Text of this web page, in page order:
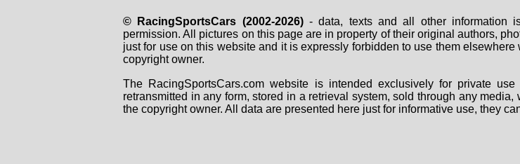
© RacingSportsCars (2002-2026)- data, texts and all other information
permission. All pictures on this page are in property of their original authors,
just for use on this website and it is expressly forbidden to use them
copyright owner.
The RacingSportsCars.com website is intended exclusively for private
retransmitted in any form, stored in a retrieval system, sold through any
the copyright owner. All data are presented here just for informative use, they